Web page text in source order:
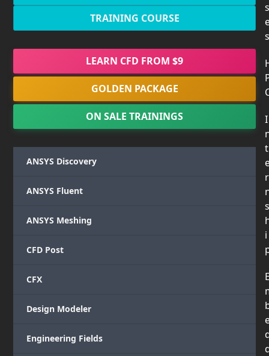
TRAINING COURSE
LEARN CFD FROM $9
GOLDEN PACKAGE
ON SALE TRAININGS
ANSYS Discovery
ANSYS Fluent
ANSYS Meshing
CFD Post
CFX
Design Modeler
Engineering Fields
s
s
I
t
r
s
i